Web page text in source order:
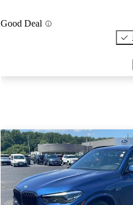
Good Deal